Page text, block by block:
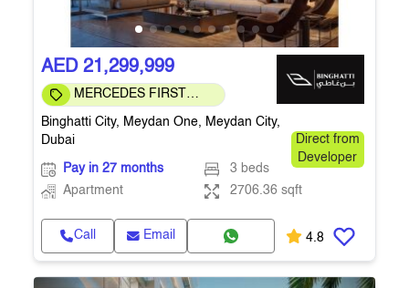
AED 21,299,999
MERCEDES FIRST
Binghatti City, Meydan One, Meydan City,
Dubai
Direct from
Developer
Pay in 27 months
3 beds
Apartment
2706.36 sqft
Call Email 4.8